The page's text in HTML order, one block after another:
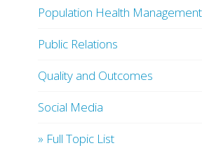
Population Health Management
Public Relations
Quality and Outcomes
Social Media
» Full Topic List